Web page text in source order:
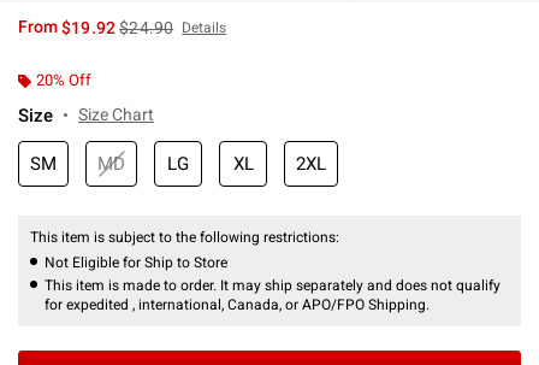
From$19.92is sales price, the original price is
$24.90 Details
20% Off
Size Size Chart
SM MD LG XL 2XL
This item is subject to the following restrictions:
Not Eligible for Ship to Store
This item is made to order. It may ship separately and does not qualify
for expedited , international, Canada, or APO/FPO Shipping.